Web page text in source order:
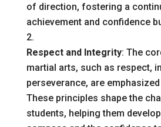
of direction, fostering a
achievement and confidence
Respect and Integrity: The
martial arts, such as respect,
perseverance, are
These principles shape the
students, helping them